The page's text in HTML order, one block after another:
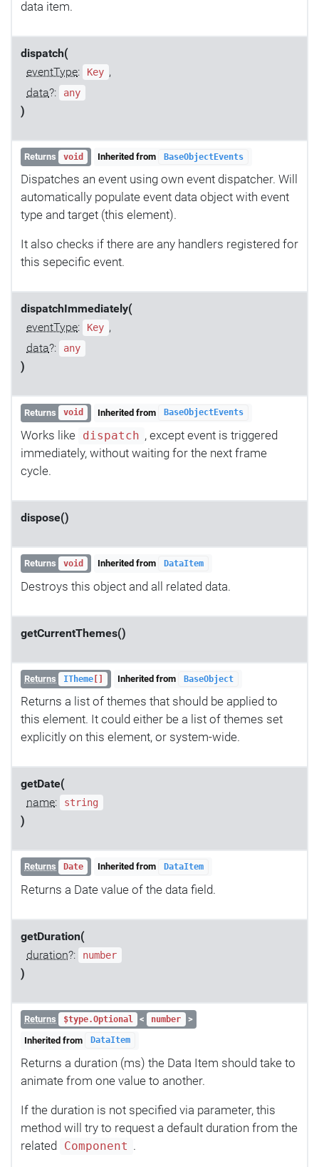
data item.
dispatch(
eventType: Key ,
data?: any
)
Returns void Inherited from BaseObjectEvents
Dispatches an event using own event dispatcher. Will
automatically populate event data object with event
type and target (this element).
It also checks if there are any handlers registered for
this sepecific event.
dispatchImmediately(
eventType: Key ,
data?: any
)
Returns void Inherited from BaseObjectEvents
Works like dispatch , except event is triggered
immediately, without waiting for the next frame
cycle.
dispose()
Returns void Inherited from DataItem
Destroys this object and all related data.
getCurrentThemes()
Returns ITheme[] Inherited from BaseObject
Returns a list of themes that should be applied to
this element. It could either be a list of themes set
explicitly on this element, or system-wide.
getDate(
name: string
)
Returns Date Inherited from DataItem
Returns a Date value of the data field.
getDuration(
duration?: number
)
Returns $type.Optional < number
>
Inherited from
DataItem
Returns a duration (ms) the Data Item should take to
animate from one value to another.
If the duration is not specified via parameter, this
method will try to request a default duration from the
related
Component .